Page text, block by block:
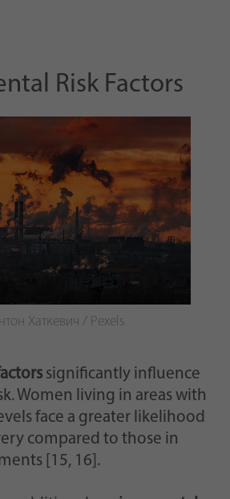
Risk Factors
Хаткевич / Pexels
significantly influence
Women living in areas with
face a greater likelihood
compared to those in
[15, 16].